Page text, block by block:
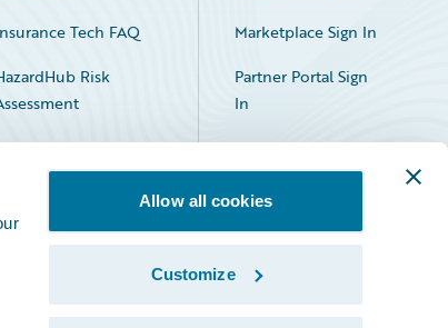
Allow all cookies
Customize
Tech FAQ
Risk
Marketplace Sign In
Partner Portal Sign
In